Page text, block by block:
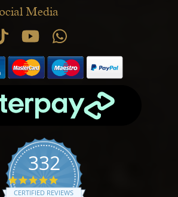
Media
332
4.9 star rating
CERTIFIED REVIEWS